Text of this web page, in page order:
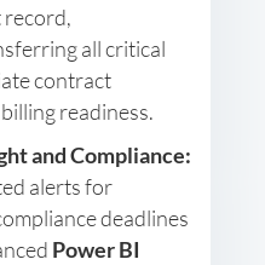
all critical
contract
readiness.
and Compliance:
alerts for
deadlines
Power BI